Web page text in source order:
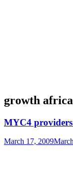
growth
MYC4
March 17, 2009